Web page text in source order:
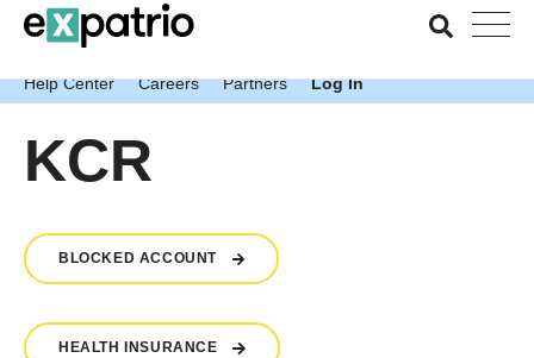
News just in: Get your free Expatrio Bank Account with the
Value Package.
Help Center Careers Partners Log In
KCR
BLOCKED ACCOUNT
HEALTH INSURANCE